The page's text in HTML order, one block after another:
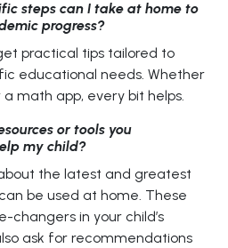
steps can I take at home to
progress?
practical tips tailored to
educational needs. Whether
math app, every bit helps.
or tools you
my child?
the latest and greatest
be used at home. These
changers in your child’s
ask for recommendations